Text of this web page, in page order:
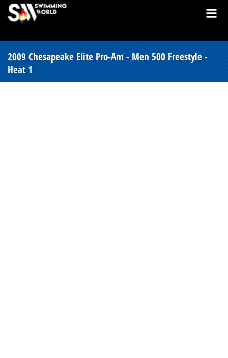
2009 Chesapeake Elite Pro-Am - Men 500 Freestyle -
Heat 1